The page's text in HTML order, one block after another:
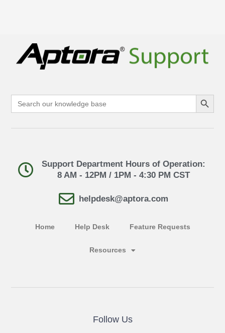
Search
for:
Search Button
Support Department Hours of Operation:
8 AM - 12PM / 1PM - 4:30 PM CST
helpdesk@aptora.com
Home Help Desk Feature Requests
Resources
Follow Us